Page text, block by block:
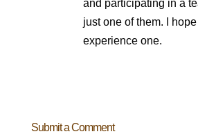
and participating in a
just one of them. I
experience one.
Submit a Comment